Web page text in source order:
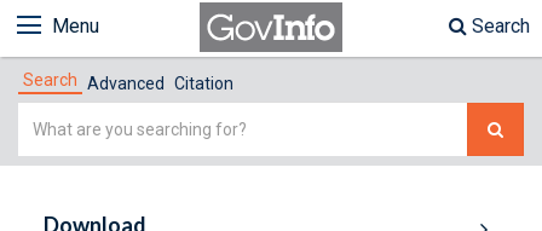
Menu Search
Search Advanced Citation
Simple
Download